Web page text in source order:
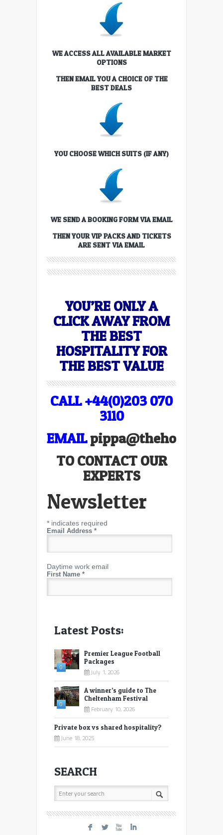
WE ACCESS ALL AVAILABLE MARKET
OPTIONS
THEN EMAIL YOU A CHOICE OF THE
BEST DEALS
YOU CHOOSE WHICH SUITS (IF ANY)
WE SEND A BOOKING FORM VIA EMAIL
THEN YOUR VIP PACKS AND TICKETS
ARE SENT VIA EMAIL
YOU’RE ONLY A
CLICK AWAY FROM
THE BEST
HOSPITALITY FOR
THE BEST VALUE
CALL +44(0)203 070
3110
EMAIL
TO CONTACT OUR
EXPERTS
Newsletter
* indicates required
Email Address *
Daytime work email
First Name *
Latest Posts:
0
Premier League Football
Packages
July 1, 2026
0
A winner’s guide to The
Cheltenham Festival
February 10, 2026
Private box vs shared hospitality?
June 18, 2025
SEARCH
F L X I